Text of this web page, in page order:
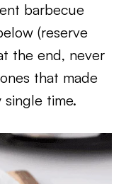
barbecue
(reserve
the end, never
that made
time.